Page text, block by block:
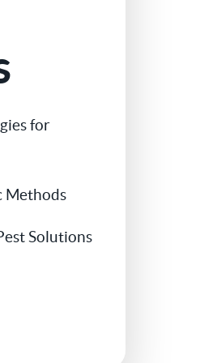
for
Methods
Solutions